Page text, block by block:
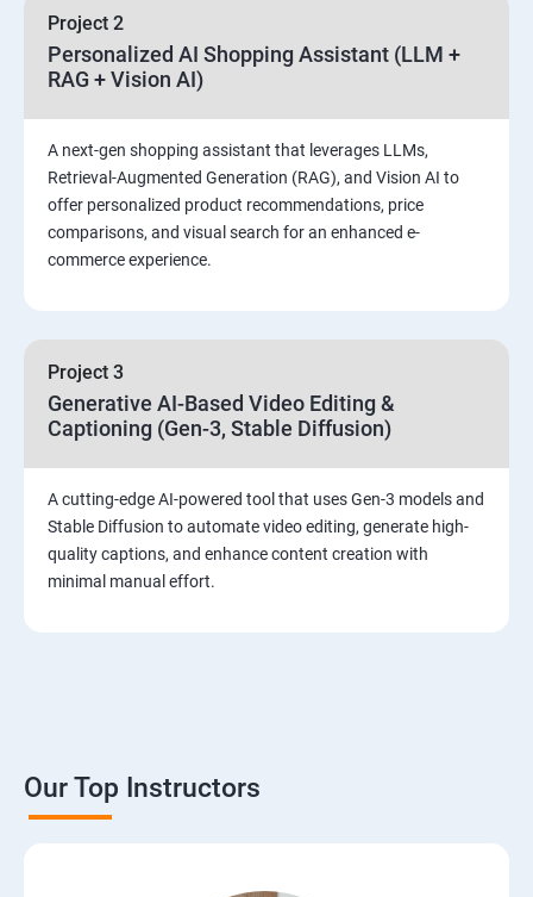
Project 2
Personalized AI Shopping Assistant (LLM +
RAG + Vision AI)
A next-gen shopping assistant that leverages LLMs,
Retrieval-Augmented Generation (RAG), and Vision AI to
offer personalized product recommendations, price
comparisons, and visual search for an enhanced e-
commerce experience.
Project 3
Generative AI-Based Video Editing &
Captioning (Gen-3, Stable Diffusion)
A cutting-edge AI-powered tool that uses Gen-3 models and
Stable Diffusion to automate video editing, generate high-
quality captions, and enhance content creation with
minimal manual effort.
Our Top Instructors